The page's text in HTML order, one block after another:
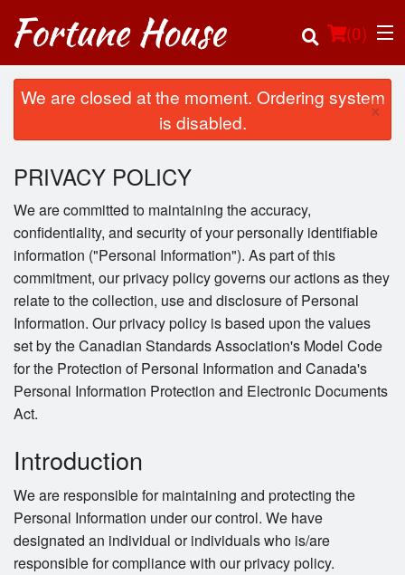
(0)
Login
Registration
Cart (0)
Search
We are closed at the moment. Ordering system
is disabled.
×
PRIVACY POLICY
We are committed to maintaining the accuracy,
confidentiality, and security of your personally identifiable
information ("Personal Information"). As part of this
commitment, our privacy policy governs our actions as they
relate to the collection, use and disclosure of Personal
Information. Our privacy policy is based upon the values
set by the Canadian Standards Association's Model Code
for the Protection of Personal Information and Canada's
Personal Information Protection and Electronic Documents
Act.
Introduction
We are responsible for maintaining and protecting the
Personal Information under our control. We have
designated an individual or individuals who is/are
responsible for compliance with our privacy policy.